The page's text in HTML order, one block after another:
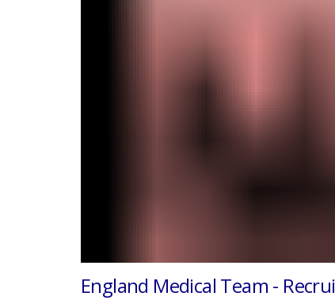
England Medical Team -